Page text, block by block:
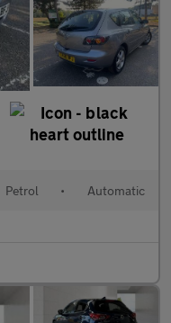
Petrol • Automatic